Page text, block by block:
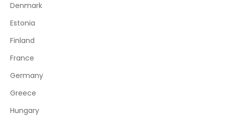
Denmark
Estonia
Finland
France
Germany
Greece
Hungary